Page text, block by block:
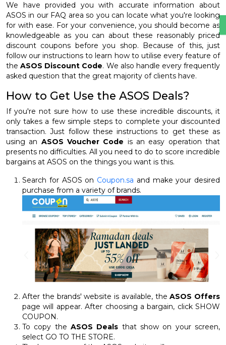
We have provided you with accurate information about
ASOS in our FAQ area so you can locate what you're looking
for with ease. For your convenience, you should become as
knowledgeable as you can about these reasonably priced
discount coupons before you shop. Because of this, just
follow our instructions to learn how to utilise every feature of
theASOS Discount Code. We also handle every frequently
asked question that the great majority of clients have.
How to Get Use the ASOS Deals?
If you're not sure how to use these incredible discounts, it
only takes a few simple steps to complete your discounted
transaction. Just follow these instructions to get these as
using an ASOS Voucher Code is an easy operation that
presents no difficulties. All you need to do to score incredible
bargains at ASOS on the things you want is this.
Search for ASOS on Coupon.sa and make your desired
purchase from a variety of brands.
After the brands' website is available, theASOS Offers
page will appear. After choosing a bargain, click SHOW
COUPON.
To copy the ASOS Deals that show on your screen,
select GO TO THE STORE.